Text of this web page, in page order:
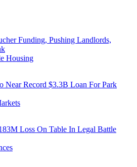
Funding, Pushing Landlords,
Housing
Near Record $3.3B Loan For Park
Loss On Table In Legal Battle